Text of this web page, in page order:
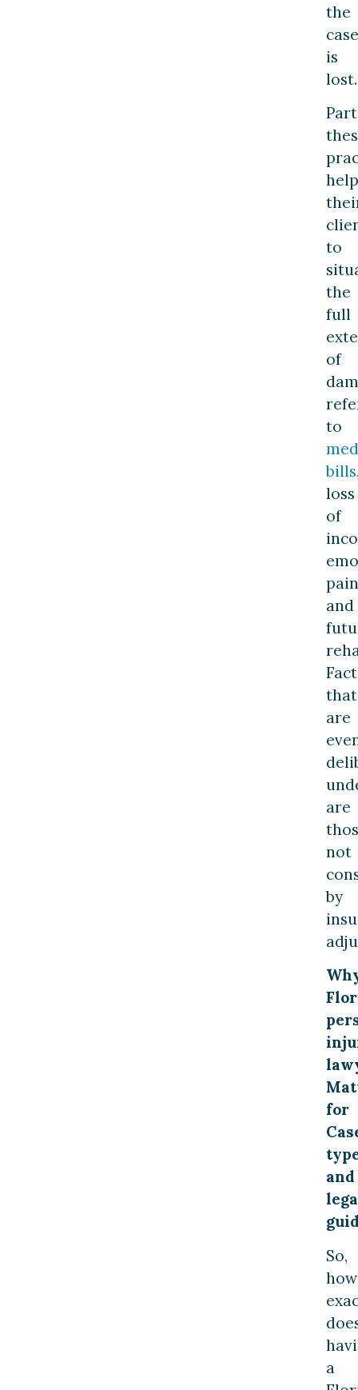
the
case
is
lost.
help
to
the
full
of
to
bills
loss
of
and
that
are
are
not
by
for
and
So,
how
a